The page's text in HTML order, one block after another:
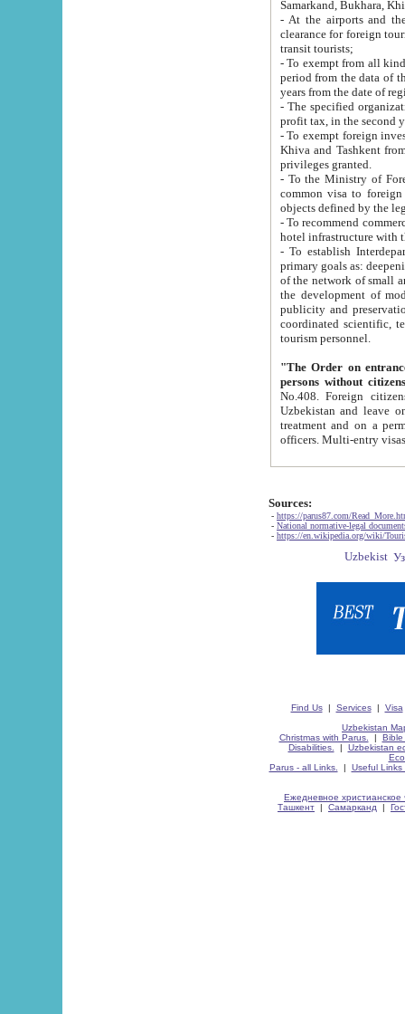
Samarkand, Bukhara,
- At the airports and the
clearance for foreign tourists, which corresponds
transit tourists;
- To exempt from all kinds of taxes
period from the data of their establishment till the date of
years from the date
- The specified organizations
- To exempt foreign investors
Khiva and Tashkent from the payment of
privileges granted.
- To the Ministry of Foreign
common visa to foreign tourists, which is
- To recommend commercial banks
- To establish
primary goals as: deepening of economic reforms
of the network of small and medium hotels, motel and camping at a level of world standards; assistance to
the development of modern
publicity and preservation of unique tourist potential
coordinated scientific, technical and investment policy in tourism; providing training and retraining of
tourism personnel.
"The Order on entrance to
persons without
No.408. Foreign citizens, including citizens from CIS
Uzbekistan and leave on the reasons of private and business affairs, as tourists, for rest, study, work,
treatment and on a permanent
Sources:
- https://parus87.com/
- National normative-legal
- https://en.wikipedia.org/wiki/
Find Us| Services| Visa
Uzbekistan
Christmas with Parus.
| Bible
Disabilities.
| Uzbekistan
Parus - all Links.
| Useful Links
Ежедневное христианское
Ташкент | Самарканд |